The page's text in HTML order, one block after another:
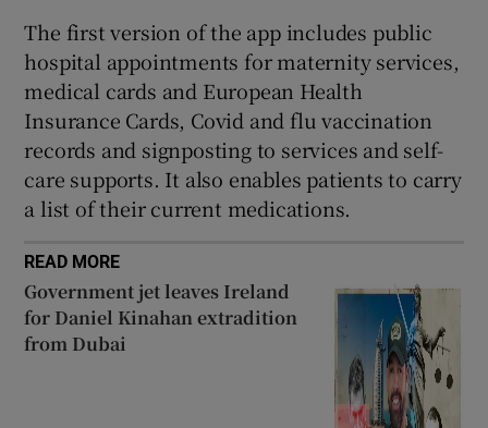
The first version of the app includes public
hospital appointments for maternity services,
medical cards and European Health
Insurance Cards, Covid and flu vaccination
records and signposting to services and self-
care supports. It also enables patients to carry
a list of their current medications.
READ MORE
Government jet leaves Ireland
for Daniel Kinahan extradition
from Dubai